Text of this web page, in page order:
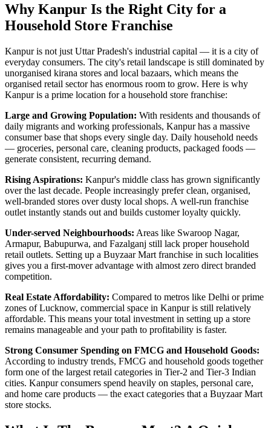
Why Kanpur Is the Right City for a
Household Store Franchise
Kanpur is not just Uttar Pradesh's industrial capital — it is a city of
everyday consumers. The city's retail landscape is still dominated by
unorganised kirana stores and local bazaars, which means the
organised retail sector has enormous room to grow. Here is why
Kanpur is a prime location for a household store franchise:
Large and Growing Population: With residents and thousands of
daily migrants and working professionals, Kanpur has a massive
consumer base that shops every single day. Daily household needs
— groceries, personal care, cleaning products, packaged foods —
generate consistent, recurring demand.
Rising Aspirations: Kanpur's middle class has grown significantly
over the last decade. People increasingly prefer clean, organised,
well-branded stores over dusty local shops. A well-run franchise
outlet instantly stands out and builds customer loyalty quickly.
Under-served Neighbourhoods: Areas like Swaroop Nagar,
Armapur, Babupurwa, and Fazalganj still lack proper household
retail outlets. Setting up a Buyzaar Mart franchise in such localities
gives you a first-mover advantage with almost zero direct branded
competition.
Real Estate Affordability: Compared to metros like Delhi or prime
zones of Lucknow, commercial space in Kanpur is still relatively
affordable. This means your total investment in setting up a store
remains manageable and your path to profitability is faster.
Strong Consumer Spending on FMCG and Household Goods:
According to industry trends, FMCG and household goods together
form one of the largest retail categories in Tier-2 and Tier-3 Indian
cities. Kanpur consumers spend heavily on staples, personal care,
and home care products — the exact categories that a Buyzaar Mart
store stocks.